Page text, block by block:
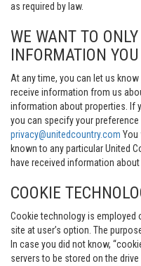
as required by law.
WE WANT TO
INFORMATION
At any time, you can let us
receive information from us
information about properties. If
you can specify your
privacy@unitedcountry.com You
known to any particular United
have received information about
COOKIE
Cookie technology is employed
site at user’s option. The
In case you did not know,
servers to be stored on the